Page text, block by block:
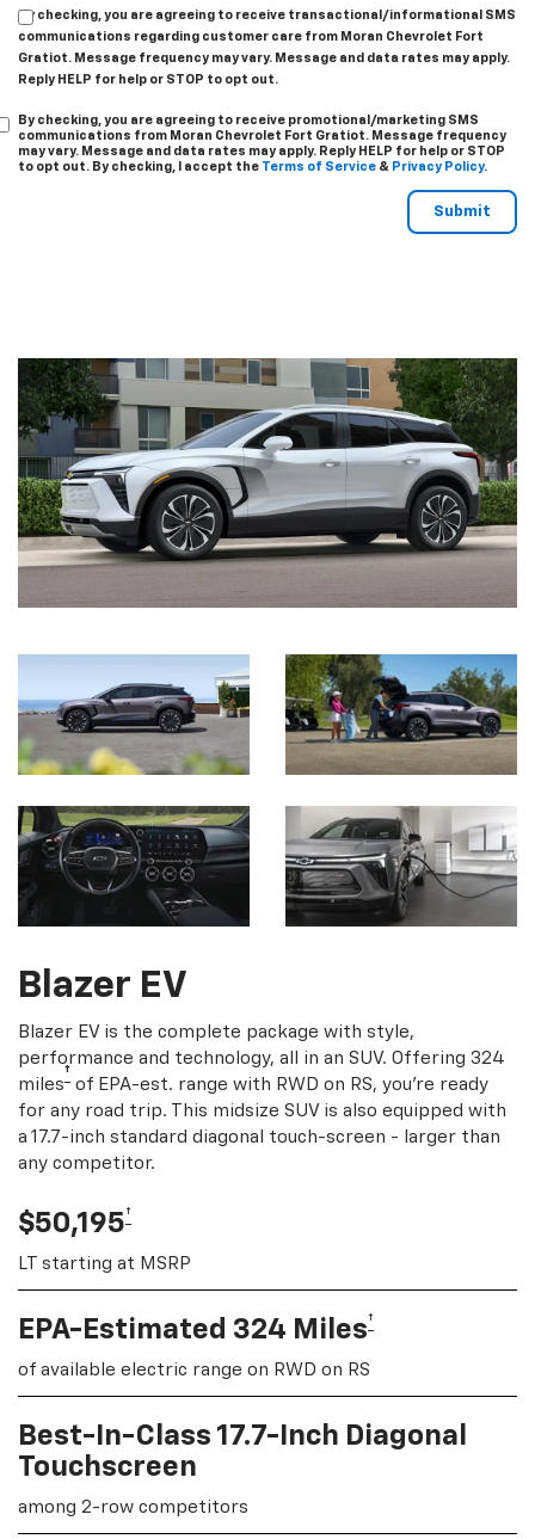
By checking, you are agreeing to receive transactional/informational SMS
communications regarding customer care from Moran Chevrolet Fort
Gratiot. Message frequency may vary. Message and data rates may apply.
Reply HELP for help or STOP to opt out.
By checking, you are agreeing to receive promotional/marketing SMS
communications from Moran Chevrolet Fort Gratiot. Message frequency
may vary. Message and data rates may apply. Reply HELP for help or STOP
to opt out. By checking, I accept the Terms of Service & Privacy Policy.
Blazer EV
Blazer EV is the complete package with style,
performance and technology, all in an SUV. Offering 324
miles† of EPA-est. range with RWD on RS, you're ready
for any road trip. This midsize SUV is also equipped with
a 17.7-inch standard diagonal touch-screen - larger than
any competitor.
$50,195†
LT starting at MSRP
EPA-Estimated 324 Miles†
of available electric range on RWD on RS
Best-In-Class 17.7-Inch Diagonal
Touchscreen
among 2-row competitors